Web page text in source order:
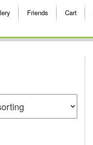
Friends Cart